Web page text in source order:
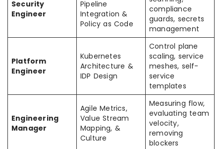
Security
Engineer
Pipeline
Integration &
Policy as Code
compliance
guards, secrets
management
Platform
Engineer
Kubernetes
Architecture &
IDP Design
Control plane
scaling, service
meshes, self-
service
templates
Engineering
Manager
Agile Metrics,
Value Stream
Mapping, &
Culture
Measuring flow,
evaluating team
velocity,
removing
blockers